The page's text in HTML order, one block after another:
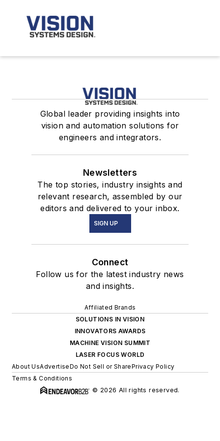
Global leader providing insights into
vision and automation solutions for
engineers and integrators.
Newsletters
The top stories, industry insights and
relevant research, assembled by our
editors and delivered to your inbox.
SIGN UP
Connect
Follow us for the latest industry news
and insights.
Affiliated Brands
SOLUTIONS IN VISION
INNOVATORS AWARDS
MACHINE VISION SUMMIT
LASER FOCUS WORLD
About UsAdvertiseDo Not Sell or SharePrivacy Policy
Terms & Conditions
© 2026 All rights reserved.